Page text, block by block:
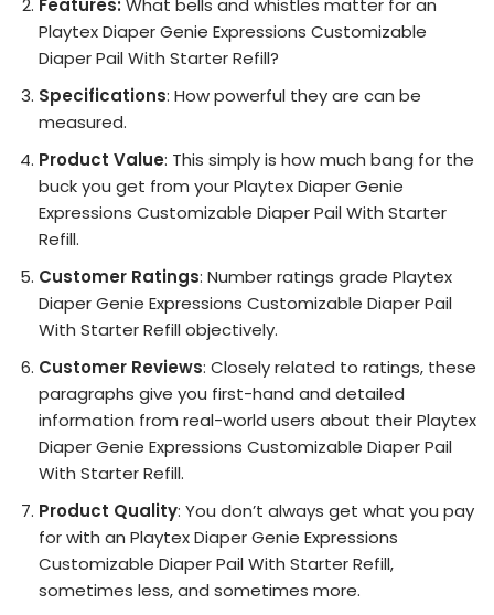
Features: What bells and whistles matter for an
Playtex Diaper Genie Expressions Customizable
Diaper Pail With Starter Refill?
Specifications: How powerful they are can be
measured.
Product Value: This simply is how much bang for the
buck you get from your Playtex Diaper Genie
Expressions Customizable Diaper Pail With Starter
Refill.
Customer Ratings: Number ratings grade Playtex
Diaper Genie Expressions Customizable Diaper Pail
With Starter Refill objectively.
Customer Reviews: Closely related to ratings, these
paragraphs give you first-hand and detailed
information from real-world users about their Playtex
Diaper Genie Expressions Customizable Diaper Pail
With Starter Refill.
Product Quality: You don’t always get what you pay
for with an Playtex Diaper Genie Expressions
Customizable Diaper Pail With Starter Refill,
sometimes less, and sometimes more.